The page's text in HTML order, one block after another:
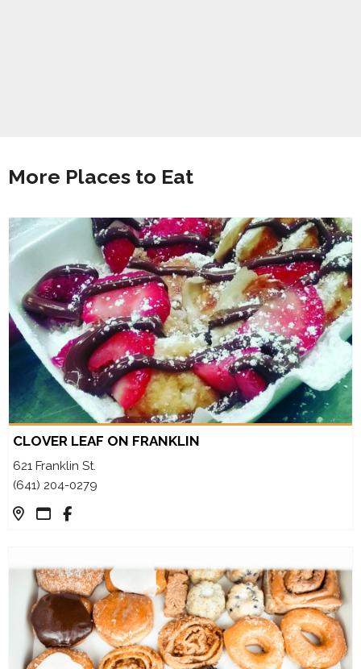
More Places to Eat
CLOVER LEAF ON FRANKLIN
621 Franklin St.
(641) 204-0279